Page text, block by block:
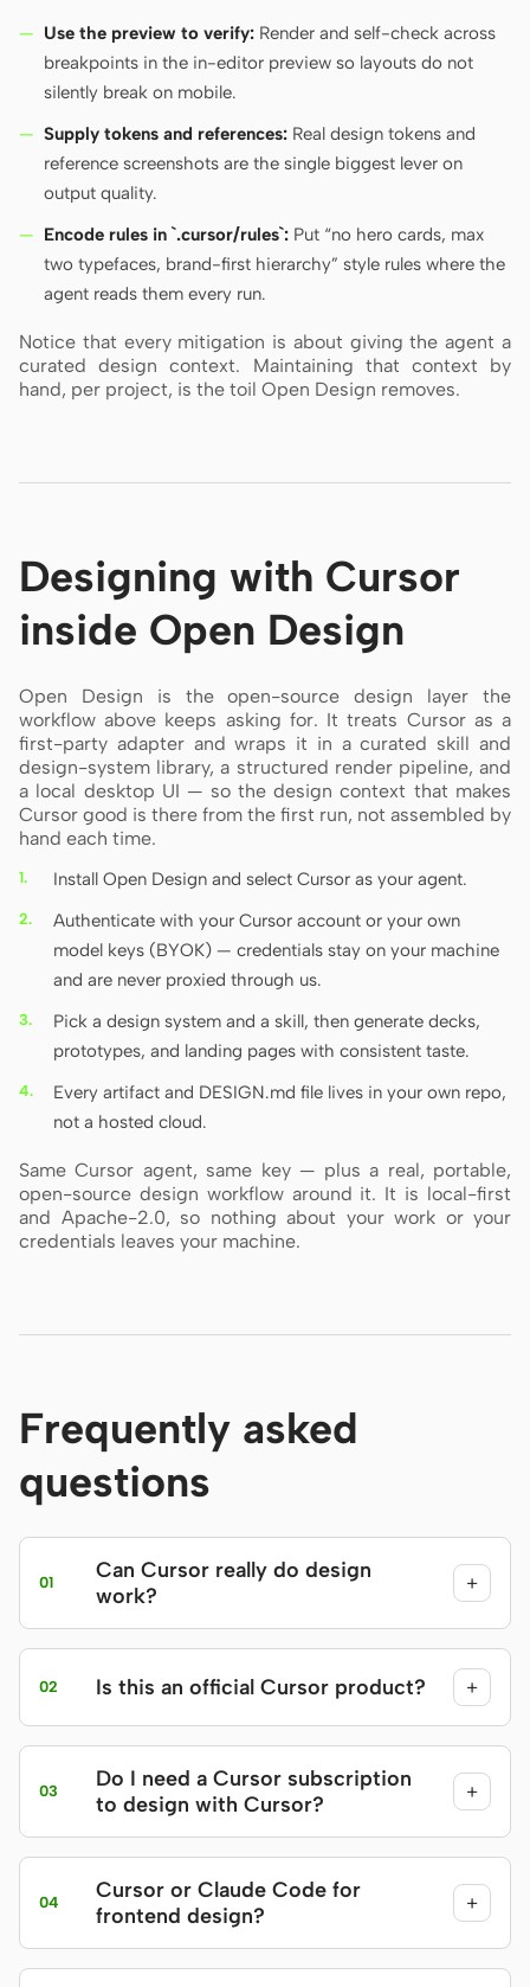
Use the preview to verify: Render and self-check across
breakpoints in the in-editor preview so layouts do not
silently break on mobile.
Supply tokens and references: Real design tokens and
reference screenshots are the single biggest lever on
output quality.
Encode rules in `.cursor/rules`: Put “no hero cards, max
two typefaces, brand-first hierarchy” style rules where the
agent reads them every run.
Notice that every mitigation is about giving the agent a
curated design context. Maintaining that context by
hand, per project, is the toil Open Design removes.
Designing with Cursor
inside Open Design
Open Design is the open-source design layer the
workflow above keeps asking for. It treats Cursor as a
first-party adapter and wraps it in a curated skill and
design-system library, a structured render pipeline, and
a local desktop UI — so the design context that makes
Cursor good is there from the first run, not assembled by
hand each time.
Install Open Design and select Cursor as your agent.
Authenticate with your Cursor account or your own
model keys (BYOK) — credentials stay on your machine
and are never proxied through us.
Pick a design system and a skill, then generate decks,
prototypes, and landing pages with consistent taste.
Every artifact and DESIGN.md file lives in your own repo,
not a hosted cloud.
Same Cursor agent, same key — plus a real, portable,
open-source design workflow around it. It is local-first
and Apache-2.0, so nothing about your work or your
credentials leaves your machine.
Frequently asked
questions
01
Can Cursor really do design
work?
+
02 Is this an official Cursor product? +
03
Do I need a Cursor subscription
to design with Cursor?
+
04
Cursor or Claude Code for
frontend design?
+